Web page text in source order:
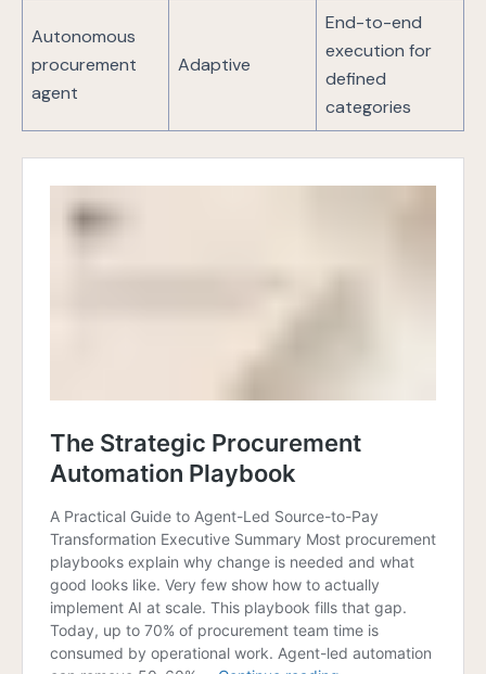
Autonomous
procurement
agent
Adaptive
End-to-end
execution for
defined
categories